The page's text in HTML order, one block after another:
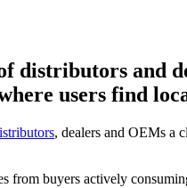
distributors and
users find
, dealers and OEMs a
from buyers actively